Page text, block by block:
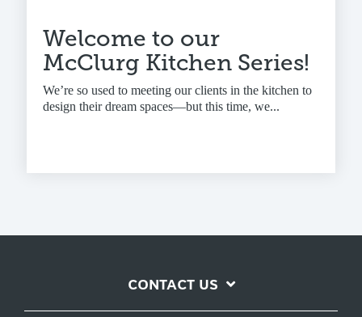
Welcome to our
McClurg Kitchen Series!
We’re so used to meeting our clients in the kitchen to
design their dream spaces—but this time, we...
CONTACT US